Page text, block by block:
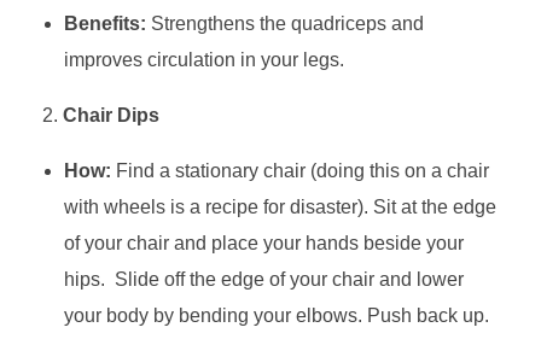
Benefits: Strengthens the quadriceps and
improves circulation in your legs.
Chair Dips
How: Find a stationary chair (doing this on a chair
with wheels is a recipe for disaster). Sit at the edge
of your chair and place your hands beside your
hips. Slide off the edge of your chair and lower
your body by bending your elbows. Push back up.